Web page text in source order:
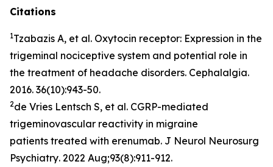
Citations
1Tzabazis A, et al. Oxytocin receptor: Expression in the
trigeminal nociceptive system and potential role in
the treatment of headache disorders. Cephalalgia.
2016. 36(10):943-50.
2de Vries Lentsch S, et al. CGRP-mediated
trigeminovascular reactivity in migraine
patients treated with erenumab. J Neurol Neurosurg
Psychiatry. 2022 Aug;93(8):911-912.